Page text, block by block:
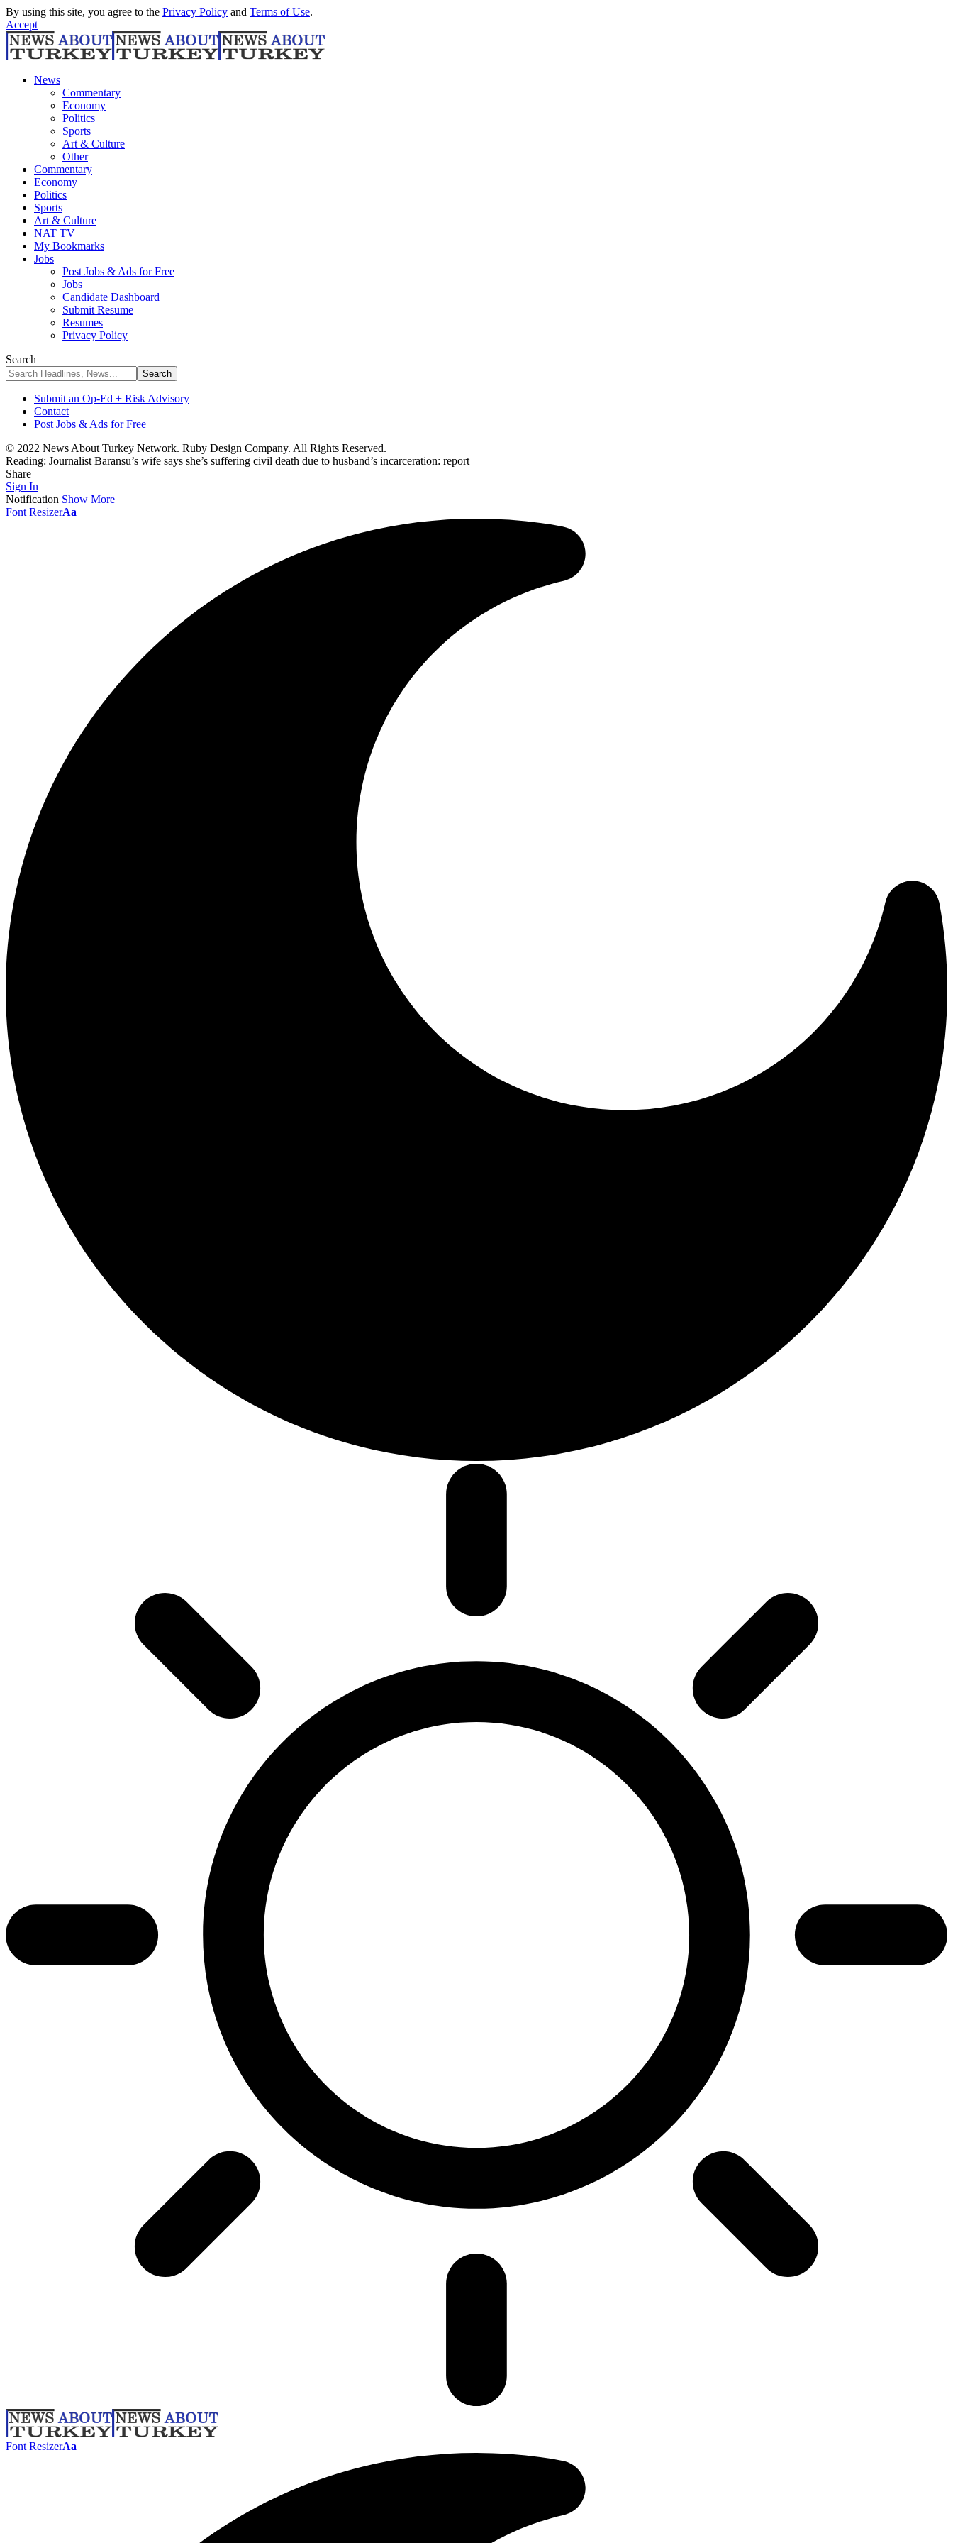
By using this site, you agree to the Privacy Policy and Terms of Use.
Accept
News
Commentary
Economy
Politics
Sports
Art & Culture
Other
Commentary
Economy
Politics
Sports
Art & Culture
NAT TV
My Bookmarks
Jobs
Post Jobs & Ads for Free
Jobs
Candidate Dashboard
Submit Resume
Resumes
Privacy Policy
Search
Submit an Op-Ed + Risk Advisory
Contact
Post Jobs & Ads for Free
© 2022 News About Turkey Network. Ruby Design Company. All Rights Reserved.
Reading: Journalist Baransu’s wife says she’s suffering civil death due to husband’s incarceration: report
Share
Sign In
Notification Show More
Font ResizerAa
Font ResizerAa